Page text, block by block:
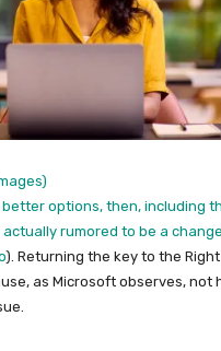
better options, then, including
actually rumored to be a
). Returning the key to the
as Microsoft observes, not